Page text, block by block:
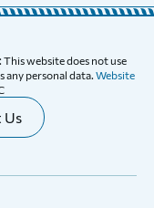
website does not use
any personal data. Website
Us